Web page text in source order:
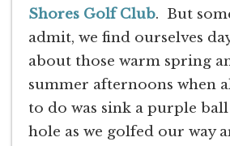
Shores Golf Club. But
admit, we find ourselves
about those warm spring
summer afternoons when
to do was sink a purple
hole as we golfed our way